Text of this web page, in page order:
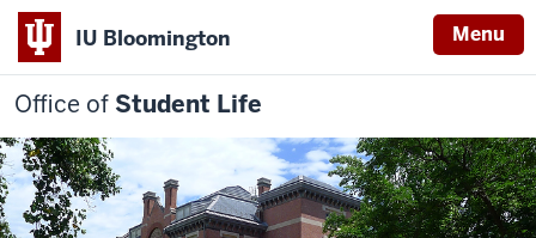
IU Bloomington Menu
Office of Student Life